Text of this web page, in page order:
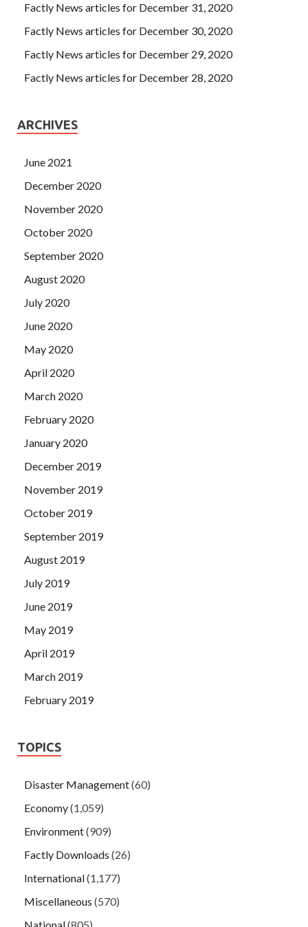
Factly News articles for December 31, 2020
Factly News articles for December 30, 2020
Factly News articles for December 29, 2020
Factly News articles for December 28, 2020
ARCHIVES
June 2021
December 2020
November 2020
October 2020
September 2020
August 2020
July 2020
June 2020
May 2020
April 2020
March 2020
February 2020
January 2020
December 2019
November 2019
October 2019
September 2019
August 2019
July 2019
June 2019
May 2019
April 2019
March 2019
February 2019
TOPICS
Disaster Management(60)
Economy(1,059)
Environment(909)
Factly Downloads (26)
International(1,177)
Miscellaneous (570)